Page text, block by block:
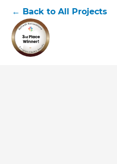
we'll send it your
← Back to All Projects